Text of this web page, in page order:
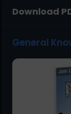
Download
General